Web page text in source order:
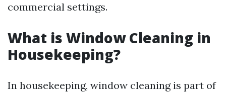
commercial settings.
What is Window Cleaning in
Housekeeping?
In housekeeping, window cleaning is part of